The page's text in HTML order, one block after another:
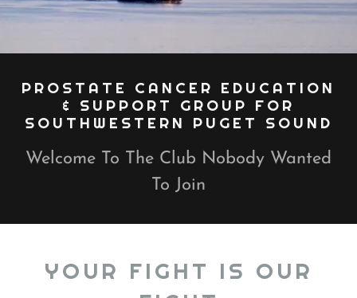
PROSTATE CANCER EDUCATION
& SUPPORT GROUP FOR
SOUTHWESTERN PUGET SOUND
Welcome To The Club Nobody Wanted
To Join
YOUR FIGHT IS OUR